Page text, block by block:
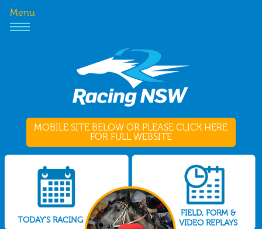
Menu
MOBILE SITE BELOW OR PLEASE CLICK HERE
FOR FULL WEBSITE
TODAY'S RACING
FIELD, FORM &
VIDEO REPLAYS